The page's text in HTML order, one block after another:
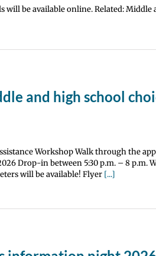
be available online. Related: Middle
and high school
Workshop Walk through the
Drop-in between 5:30 p.m. – 8 p.m.
will be available! Flyer [...]